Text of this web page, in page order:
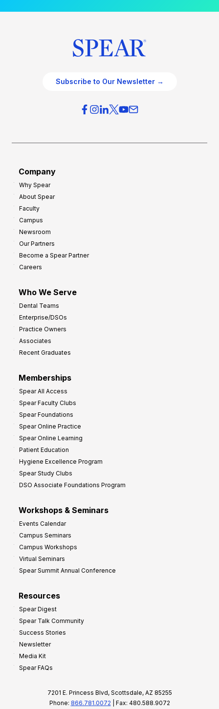
Subscribe to Our Newsletter →
Company
Why Spear
About Spear
Faculty
Campus
Newsroom
Our Partners
Become a Spear Partner
Careers
Who We Serve
Dental Teams
Enterprise/DSOs
Practice Owners
Associates
Recent Graduates
Memberships
Spear All Access
Spear Faculty Clubs
Spear Foundations
Spear Online Practice
Spear Online Learning
Patient Education
Hygiene Excellence Program
Spear Study Clubs
DSO Associate Foundations Program
Workshops & Seminars
Events Calendar
Campus Seminars
Campus Workshops
Virtual Seminars
Spear Summit Annual Conference
Resources
Spear Digest
Spear Talk Community
Success Stories
Newsletter
Media Kit
Spear FAQs
7201 E. Princess Blvd, Scottsdale, AZ 85255
Phone: 866.781.0072 | Fax: 480.588.9072